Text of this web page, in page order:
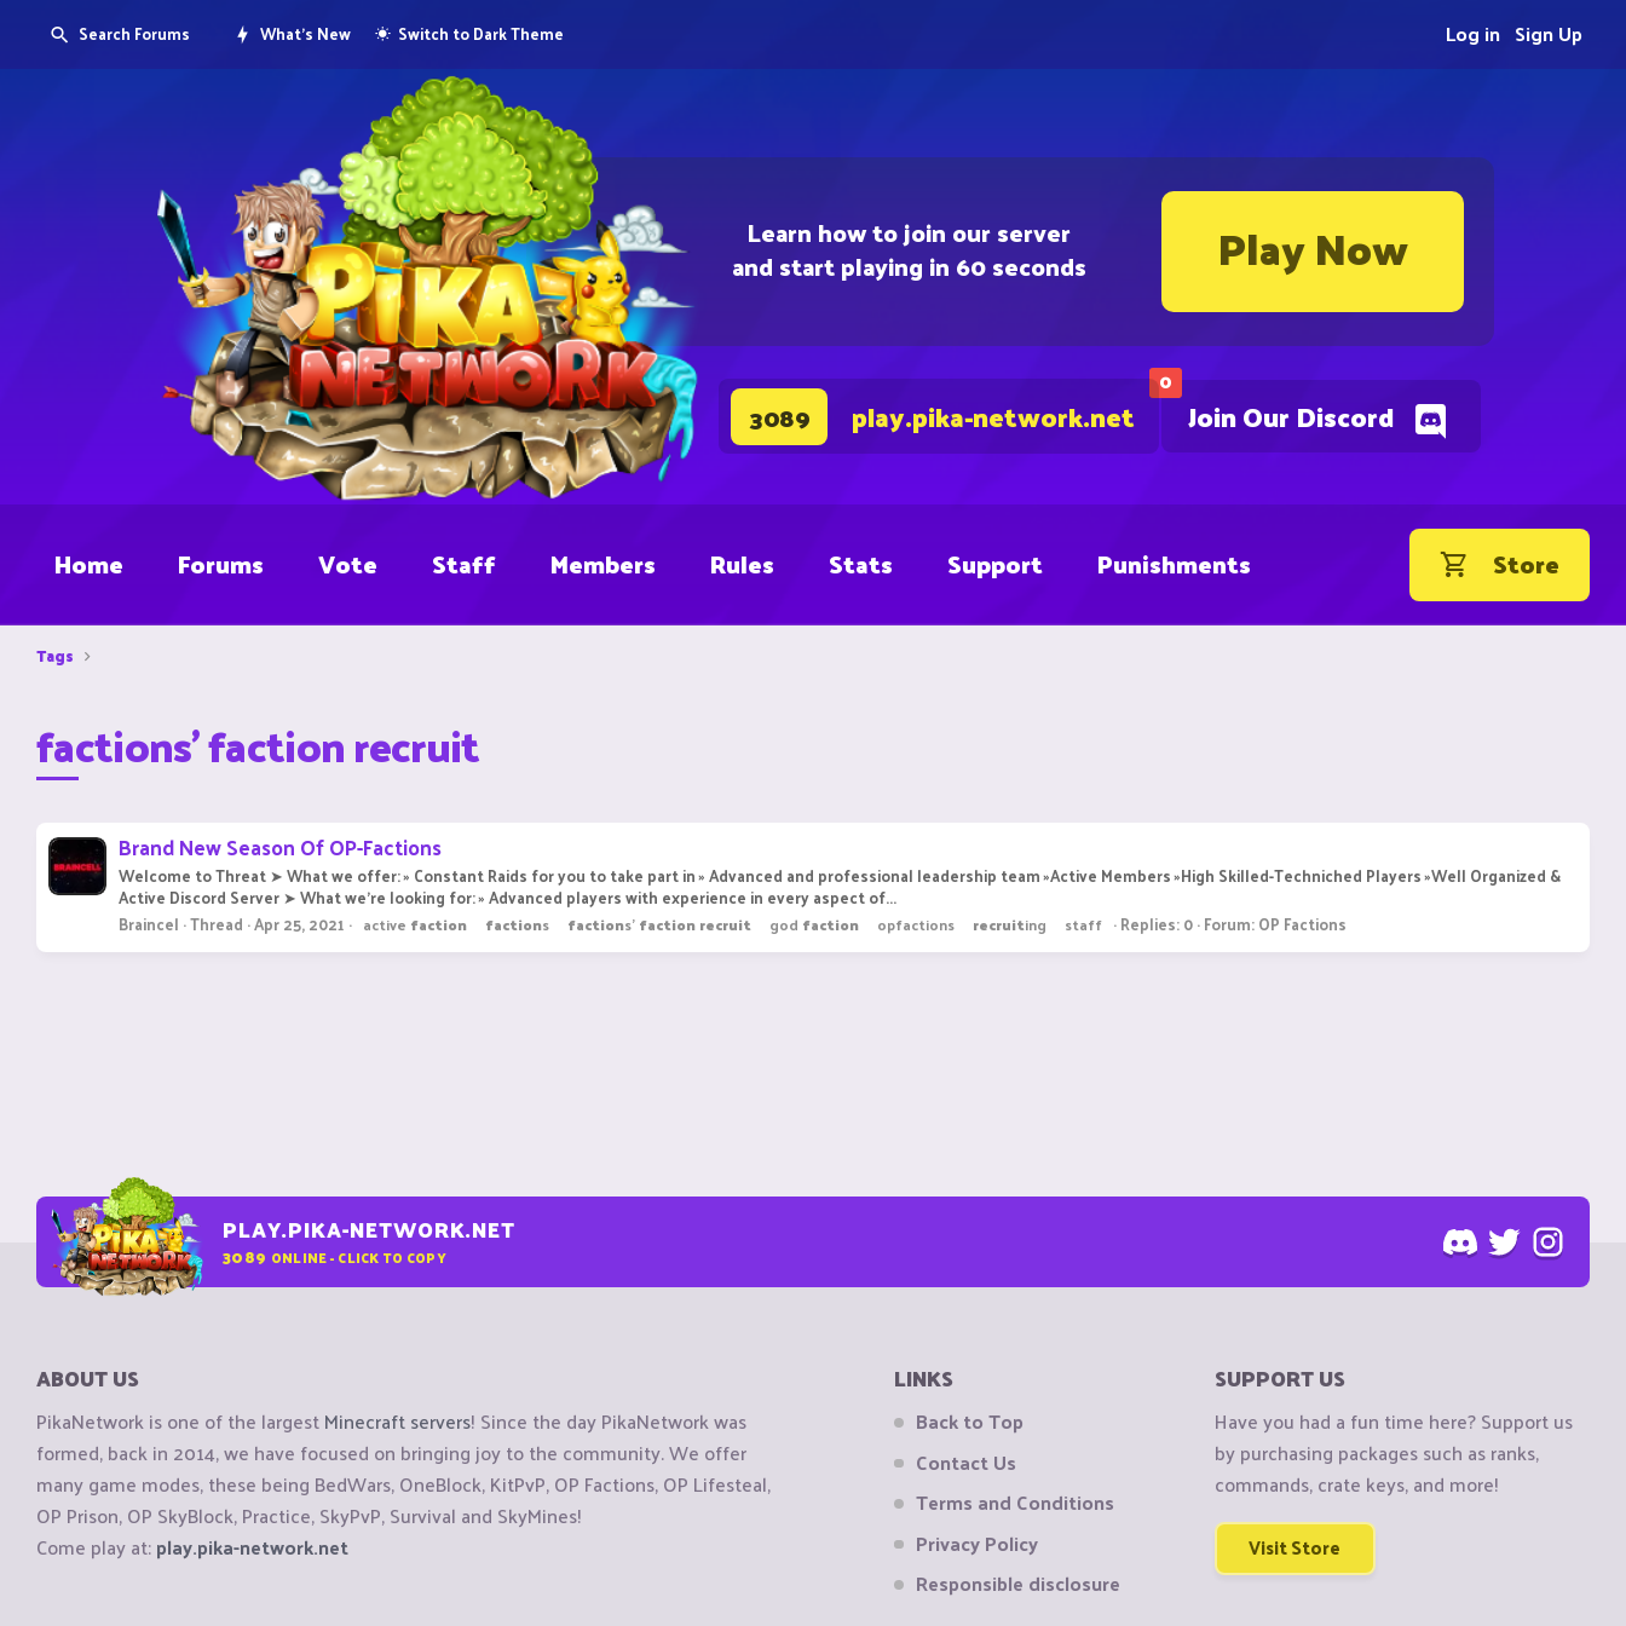
Learn how to join our server
and start playing in 60 seconds Play Now
0
Join Our Discord
3089 play.pika-network.net
Search Forums What's New Switch to Dark Theme Sign Up
Log in
Home Forums Vote Staff Members Rules Stats Support Punishments Store
Tags
factions' faction recruit
Brand New Season Of OP-Factions
Welcome to Threat ➤ What we offer: » Constant Raids for you to take part in » Advanced and professional leadership team »Active Members »High Skilled-Techniched Players »Well Organized &
Active Discord Server ➤ What we're looking for: » Advanced players with experience in every aspect of...
Braincel Thread Apr 25, 2021 active faction factions factions'factionrecruit god faction opfactions recruiting staff Replies: 0 Forum:OP Factions
PLAY.PIKA-NETWORK.NET
3089 ONLINE - CLICK TO COPY
ABOUT US
PikaNetwork is one of the largestMinecraft servers! Since the day PikaNetwork was
formed, back in 2014, we have focused on bringing joy to the community. We offer
many game modes, these being BedWars, OneBlock, KitPvP, OP Factions, OP Lifesteal,
OP Prison, OP SkyBlock, Practice, SkyPvP, Survival and SkyMines!
Come play at:play.pika-network.net
LINKS
Back to Top
Contact Us
Terms and Conditions
Privacy Policy
Responsible disclosure
SUPPORT US
Have you had a fun time here? Support us
by purchasing packages such as ranks,
commands, crate keys, and more!
Visit Store